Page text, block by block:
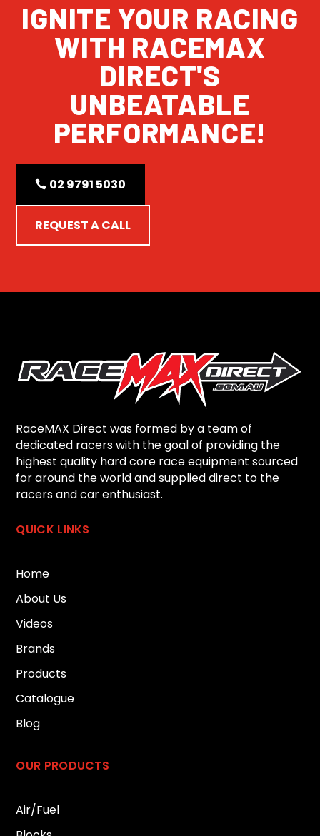
IGNITE YOUR RACING
WITH RACEMAX
DIRECT'S
UNBEATABLE
PERFORMANCE!
02 9791 5030
REQUEST A CALL
RaceMAX Direct was formed by a team of
dedicated racers with the goal of providing the
highest quality hard core race equipment sourced
for around the world and supplied direct to the
racers and car enthusiast.
QUICK LINKS
Home
About Us
Videos
Brands
Products
Catalogue
Blog
OUR PRODUCTS
Air/Fuel